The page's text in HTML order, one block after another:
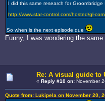
I did this same research for
http://www.star-control.com/hosted/gl-
So when is the next episode due
Funny, I was wondering the same
Re: A visual guide to
« Reply #10 on:November
Quote from: Lukipela on November 20,